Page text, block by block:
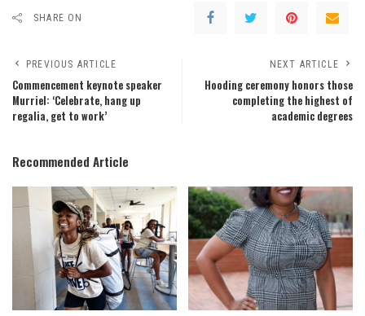
SHARE ON
PREVIOUS ARTICLE
Commencement keynote speaker
Murriel: ‘Celebrate, hang up
regalia, get to work’
NEXT ARTICLE
Hooding ceremony honors those
completing the highest of
academic degrees
Recommended Article